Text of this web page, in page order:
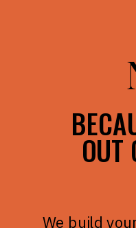
We build
OUT